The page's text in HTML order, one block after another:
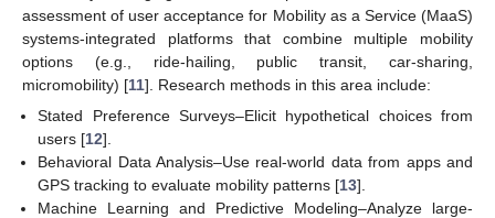
assessment of user acceptance for Mobility as a Service (MaaS)
systems-integrated platforms that combine multiple mobility
options (e.g., ride-hailing, public transit, car-sharing,
micromobility) [11]. Research methods in this area include:
Stated Preference Surveys–Elicit hypothetical choices from
users [12].
Behavioral Data Analysis–Use real-world data from apps and
GPS tracking to evaluate mobility patterns [13].
Machine Learning and Predictive Modeling–Analyze large-